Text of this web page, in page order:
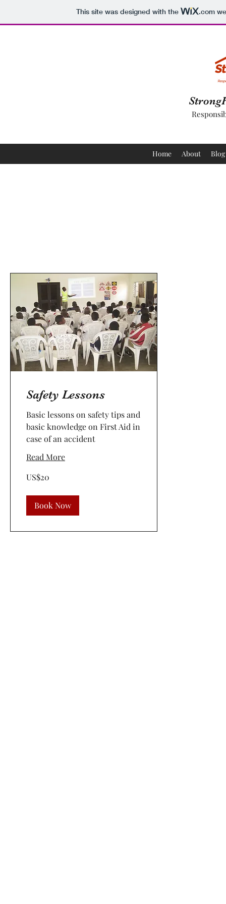
This site was designed with the .com
Home About Blog
Safety Lessons
Basic lessons on safety tips and
basic knowledge on First Aid in
case of an accident
Read More
US
dollars
US$20
Book Now